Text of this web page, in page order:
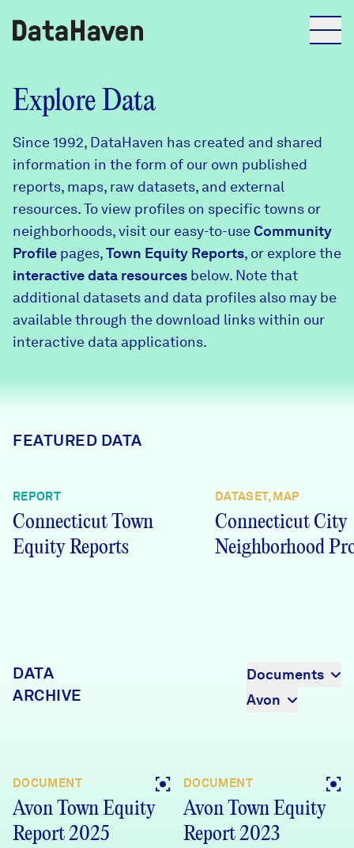
Reports
Explore Data
Explore Data
Community Profiles
Community Wellbeing Survey
About
DataHaven
Contact
Programs & Events
Learn
News + Press
Explore Data
Since 1992, DataHaven has created and shared
information in the form of our own published
reports, maps, raw datasets, and external
resources. To view profiles on specific towns or
neighborhoods, visit our easy-to-useCommunity
Profile pages,Town Equity Reports, or explore the
interactive data resources below. Note that
additional datasets and data profiles also may be
available through the download links within our
interactive data applications.
FEATURED DATA
REPORT
Connecticut Town
Equity Reports
DATASET, MAP
Connecticut City
Neighborhood
DATA
ARCHIVE
Documents
Avon
DOCUMENT
Avon Town Equity
Report 2025
DOCUMENT
Avon Town Equity
Report 2023